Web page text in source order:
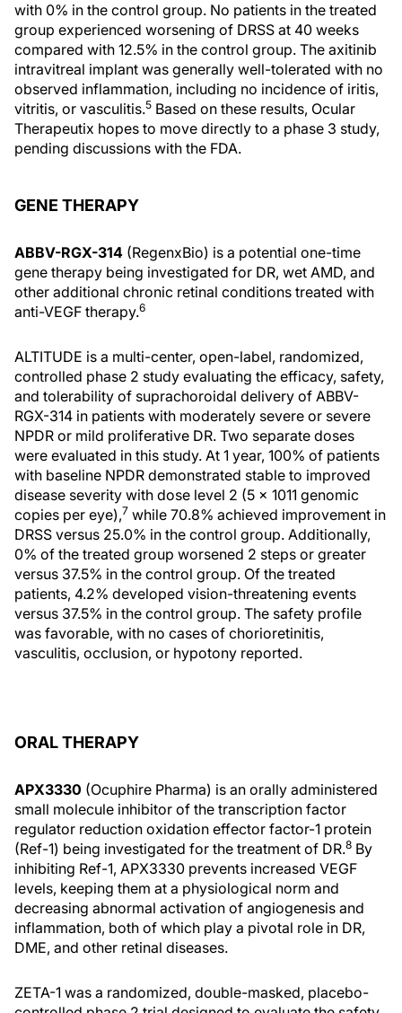
with 0% in the control group. No patients in the treated
group experienced worsening of DRSS at 40 weeks
compared with 12.5% in the control group. The axitinib
intravitreal implant was generally well-tolerated with no
observed inflammation, including no incidence of iritis,
vitritis, or vasculitis.5 Based on these results, Ocular
Therapeutix hopes to move directly to a phase 3 study,
pending discussions with the FDA.
GENE THERAPY
ABBV-RGX-314 (RegenxBio) is a potential one-time
gene therapy being investigated for DR, wet AMD, and
other additional chronic retinal conditions treated with
anti-VEGF therapy.6
ALTITUDE is a multi-center, open-label, randomized,
controlled phase 2 study evaluating the efficacy, safety,
and tolerability of suprachoroidal delivery of ABBV-
RGX-314 in patients with moderately severe or severe
NPDR or mild proliferative DR. Two separate doses
were evaluated in this study. At 1 year, 100% of patients
with baseline NPDR demonstrated stable to improved
disease severity with dose level 2 (5 x 1011 genomic
copies per eye),7 while 70.8% achieved improvement in
DRSS versus 25.0% in the control group. Additionally,
0% of the treated group worsened 2 steps or greater
versus 37.5% in the control group. Of the treated
patients, 4.2% developed vision-threatening events
versus 37.5% in the control group. The safety profile
was favorable, with no cases of chorioretinitis,
vasculitis, occlusion, or hypotony reported.
ORAL THERAPY
APX3330 (Ocuphire Pharma) is an orally administered
small molecule inhibitor of the transcription factor
regulator reduction oxidation effector factor-1 protein
(Ref-1) being investigated for the treatment of DR.8 By
inhibiting Ref-1, APX3330 prevents increased VEGF
levels, keeping them at a physiological norm and
decreasing abnormal activation of angiogenesis and
inflammation, both of which play a pivotal role in DR,
DME, and other retinal diseases.
ZETA-1 was a randomized, double-masked, placebo-